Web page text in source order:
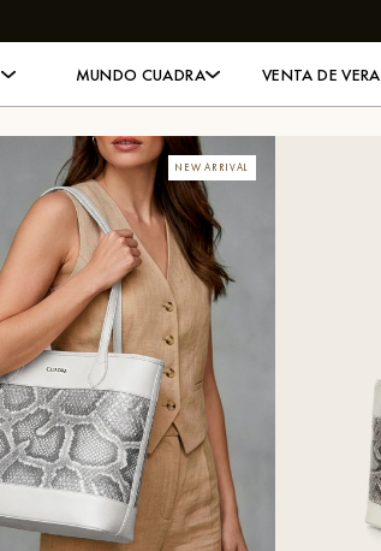
MUNDO CUADRA VENTA DE
NEW ARRIVAL